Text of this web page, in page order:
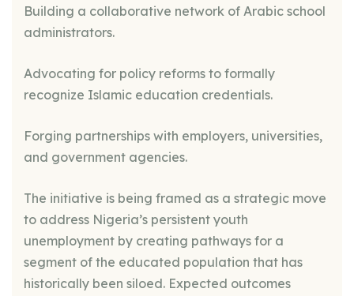
Building a collaborative network of Arabic school
administrators.
Advocating for policy reforms to formally
recognize Islamic education credentials.
Forging partnerships with employers, universities,
and government agencies.
The initiative is being framed as a strategic move
to address Nigeria’s persistent youth
unemployment by creating pathways for a
segment of the educated population that has
historically been siloed. Expected outcomes